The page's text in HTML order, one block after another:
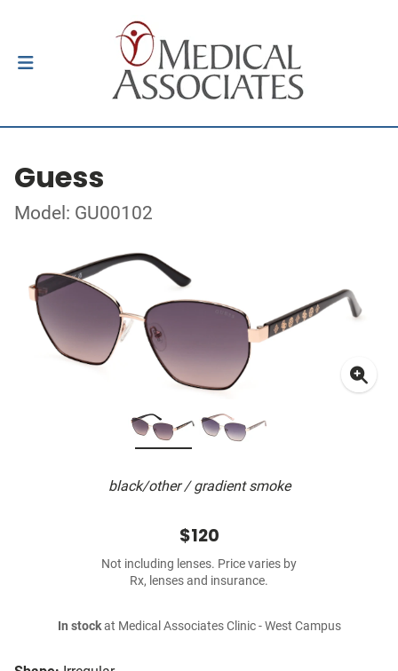
Guess
Model: GU00102
black/other / gradient smoke
$120
Not including lenses. Price varies by
Rx, lenses and insurance.
In stockat Medical Associates Clinic - West Campus